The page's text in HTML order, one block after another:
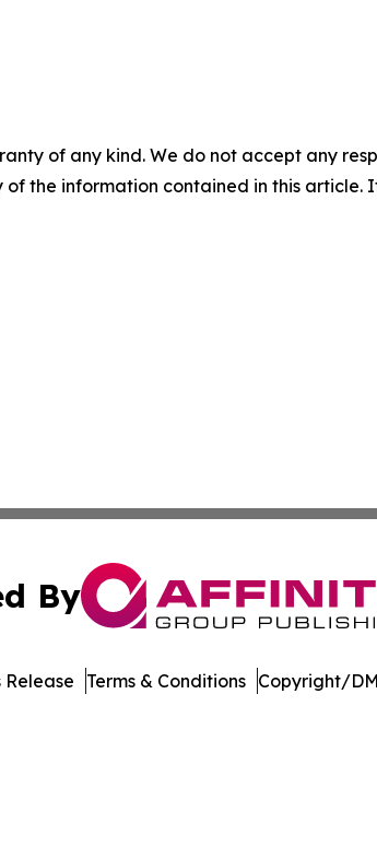
of any kind. We do not accept any
the information contained in this article.
By
Release Terms & Conditions Copyright/